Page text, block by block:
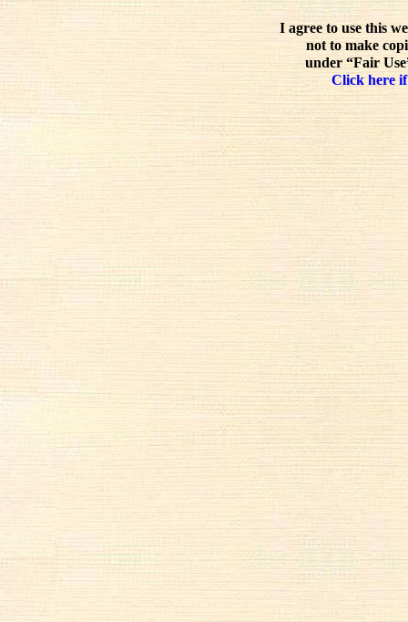
I agree to use this
not to make
under “Fair
Click here if